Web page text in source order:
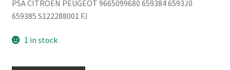
PSA CITROEN PEUGEOT 9665099680 659384 6593J0
659385 S122288001 FJ
1 in stock